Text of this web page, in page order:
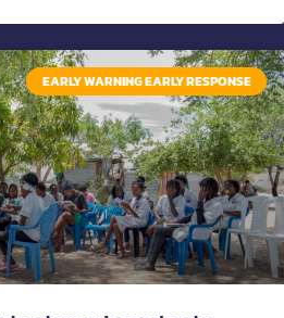
EARLY WARNING EARLY RESPONSE